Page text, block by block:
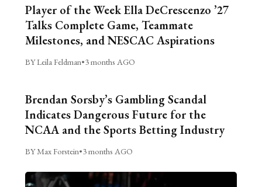
Player of the Week Ella DeCrescenzo ’27
Talks Complete Game, Teammate
Milestones, and NESCAC Aspirations
BY Leila Feldman•3 months AGO
Brendan Sorsby’s Gambling Scandal
Indicates Dangerous Future for the
NCAA and the Sports Betting Industry
BY Max Forstein•3 months AGO